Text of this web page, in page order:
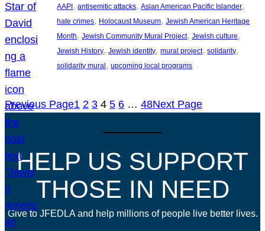
AAPI , antisemitic attacks, Asian American Pacific Islander
hate crimes, Holocaust Museum, Jewish American Heritage
Month, Jewish Community Mural Project, Jewish culture
Jewish History, Jewish identity, mural project, solidarity
solidarity mural , upcoming local programs
Previous Page1 2 3 4 5 6 … 48Next Page
HELP US SUPPORT
THOSE IN NEED
Give to JFEDLA and help millions of people live better lives.